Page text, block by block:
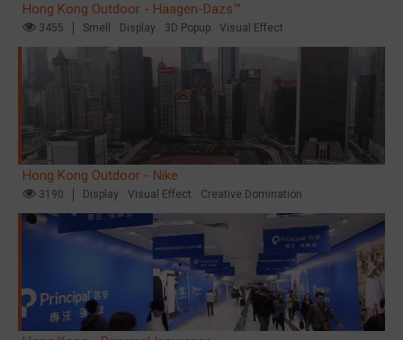
Hong Kong Outdoor - Häagen-Dazs™
3455 Smell Display 3D Popup Visual Effect
Hong Kong Outdoor - Nike
3190 Display Visual Effect Creative Domination